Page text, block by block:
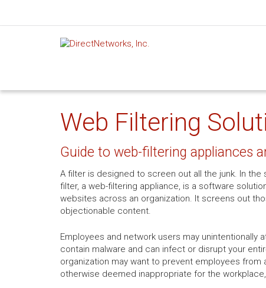
Web Filtering
Guide to web-filtering appliances
A filter is designed to screen out all the junk. In
filter, a web-filtering appliance, is a software
websites across an organization. It screens out
objectionable content.
Employees and network users may
contain malware and can infect or disrupt your
organization may want to prevent employees
otherwise deemed inappropriate for the